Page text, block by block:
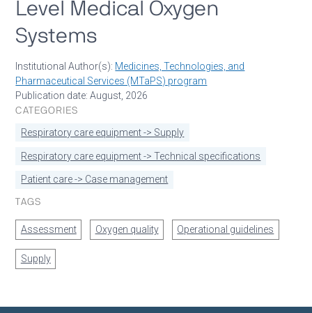
Level Medical Oxygen
Systems
Institutional Author(s): Medicines, Technologies, and
Pharmaceutical Services (MTaPS) program
Publication date: August, 2026
CATEGORIES
Respiratory care equipment -> Supply
Respiratory care equipment -> Technical specifications
Patient care -> Case management
TAGS
Assessment Oxygen quality Operational guidelines
Supply